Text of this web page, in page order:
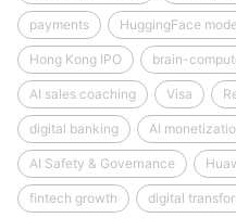
payments HuggingFace
Hong Kong IPO brain-
AI sales coaching Visa
digital banking AI
AI Safety & Governance
fintech growth digital